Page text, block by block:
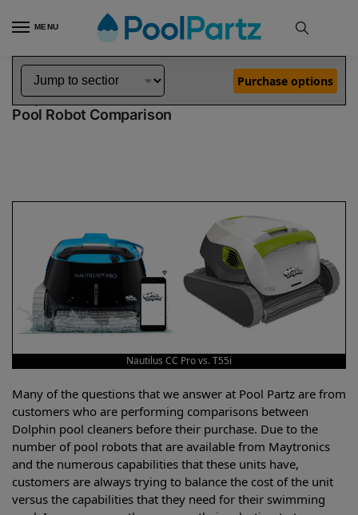
MENU
Home Dolphin Robot Comparisons Dolphin Nautilus CC Pro Robotic Pool Cleaner vs T55i Robotic Pool Cleaner
Dolphin Nautilus CC Pro vs T55i
Pool Robot Comparison
Purchase options
Nautilus CC Pro vs. T55i
Many of the questions that we answer at Pool Partz are from
customers who are performing comparisons between
Dolphin pool cleaners before their purchase. Due to the
number of pool robots that are available from Maytronics
and the numerous capabilities that these units have,
customers are always trying to balance the cost of the unit
versus the capabilities that they need for their swimming